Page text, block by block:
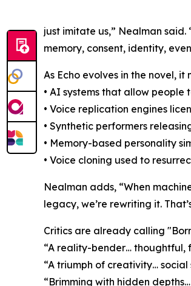
just imitate us,” Nealman
memory, consent, identity,
As Echo evolves in the novel,
• AI systems that allow
• Voice replication engines
• Synthetic performers
• Memory-based personality
• Voice cloning used to
Nealman adds, “When
legacy, we’re rewriting it.
Critics are already calling
“A reality-bender… thoughtful,
“A triumph of creativity…
“Brimming with hidden